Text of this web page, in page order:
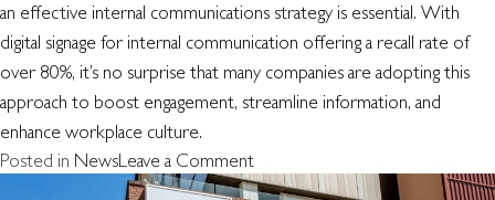
an effective internal communications strategy is essential. With
digital signage for internal communication offering a recall rate of
over 80%, it’s no surprise that many companies are adopting this
approach to boost engagement, streamline information, and
enhance workplace culture.
Posted in NewsLeave a Commenton
Why